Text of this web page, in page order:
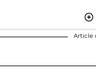
Article